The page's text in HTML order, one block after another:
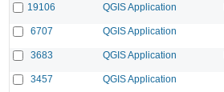
19106 QGIS Application
6707 QGIS Application
3683 QGIS Application
3457 QGIS Application